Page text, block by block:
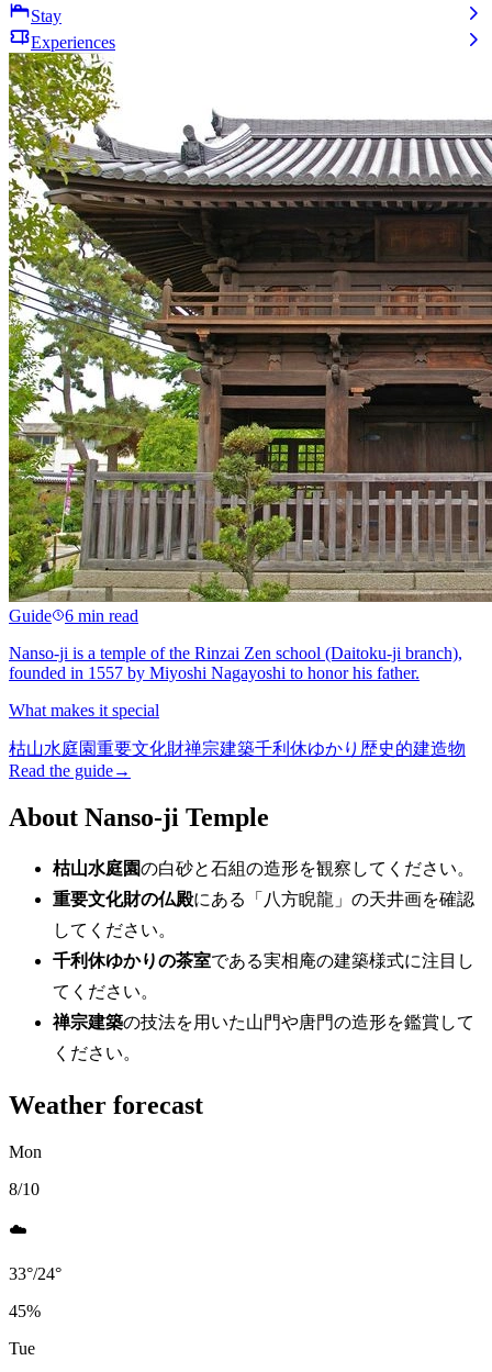
Stay
Experiences
Guide
6 min read
Nanso-ji is a temple of the Rinzai Zen school (Daitoku-ji branch),
founded in 1557 by Miyoshi Nagayoshi to honor his father.
What makes it special
枯山水庭園重要文化財禅宗建築千利休ゆかり 歴史的建造物
Read the guide→
About Nanso-ji Temple
枯山水庭園の白砂と石組の造形を観察してください。
重要文化財の仏殿にある「八方睨龍」の天井画を確認
してください。
千利休ゆかりの茶室である実相庵の建築様式に注目し
てください。
禅宗建築の技法を用いた山門や唐門の造形を鑑賞して
ください。
Weather forecast
Mon
8/10
☁️
33°/24°
45%
Tue